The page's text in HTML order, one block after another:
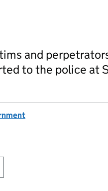
and
to the police at